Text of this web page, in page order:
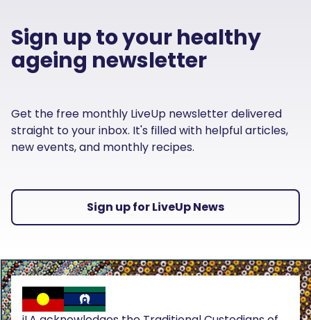
Sign up to your healthy
ageing newsletter
Get the free monthly LiveUp newsletter delivered
straight to your inbox. It's filled with helpful articles,
new events, and monthly recipes.
Sign up for LiveUp News